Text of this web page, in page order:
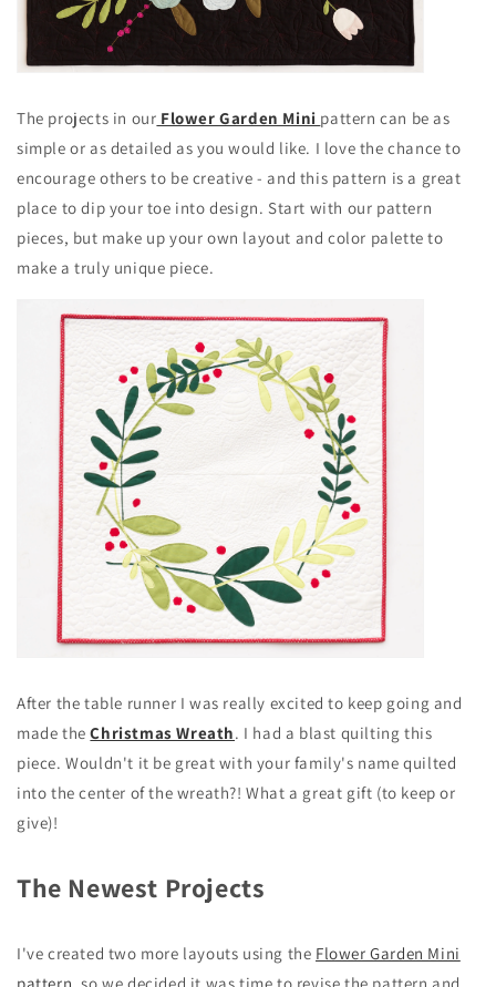
The projects in our Flower Garden Mini pattern can be as
simple or as detailed as you would like. I love the chance to
encourage others to be creative - and this pattern is a great
place to dip your toe into design. Start with our pattern
pieces, but make up your own layout and color palette to
make a truly unique piece.
After the table runner I was really excited to keep going and
made theChristmas Wreath. I had a blast quilting this
piece. Wouldn't it be great with your family's name quilted
into the center of the wreath?! What a great gift (to keep or
give)!
The Newest Projects
I've created two more layouts using the Flower Garden Mini